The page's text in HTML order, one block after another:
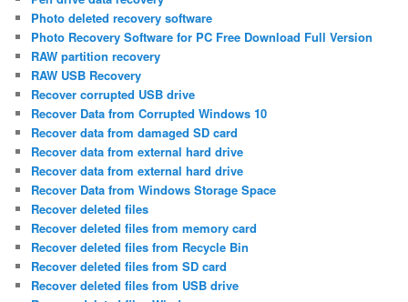
Photo deleted recovery software
Photo Recovery Software for PC Free Download Full Version
RAW partition recovery
RAW USB Recovery
Recover corrupted USB drive
Recover Data from Corrupted Windows 10
Recover data from damaged SD card
Recover data from external hard drive
Recover data from external hard drive
Recover Data from Windows Storage Space
Recover deleted files
Recover deleted files from memory card
Recover deleted files from Recycle Bin
Recover deleted files from SD card
Recover deleted files from USB drive